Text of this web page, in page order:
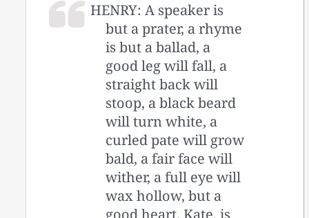
HENRY: A speaker is
but a prater, a rhyme
is but a ballad, a
good leg will fall, a
straight back will
stoop, a black beard
will turn white, a
curled pate will grow
bald, a fair face will
wither, a full eye will
wax hollow, but a